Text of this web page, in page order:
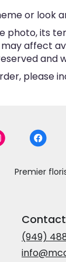
or
its
affect
and
Premier
Contact
(949)